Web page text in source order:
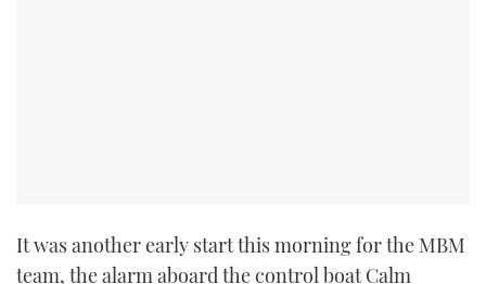
It was another early start this morning for the MBM
team, the alarm aboard the control boat Calm